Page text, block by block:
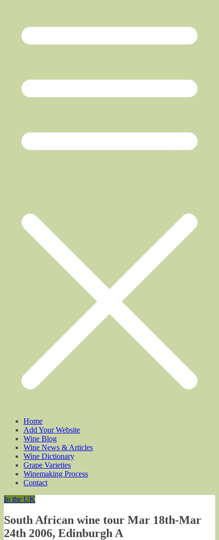
Home
Add Your Website
Wine Blog
Wine News & Articles
Wine Dictionary
Grape Varieties
Winemaking Process
Contact
In the UK
South African wine tour Mar 18th-Mar
24th 2006, Edinburgh A